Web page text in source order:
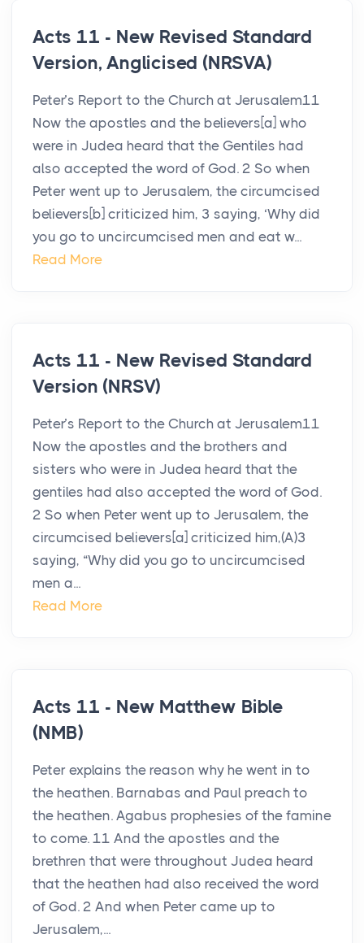
Acts 11 - New Revised Standard
Version, Anglicised (NRSVA)
Peter’s Report to the Church at Jerusalem11
Now the apostles and the believers[a] who
were in Judea heard that the Gentiles had
also accepted the word of God. 2 So when
Peter went up to Jerusalem, the circumcised
believers[b] criticized him, 3 saying, ‘Why did
you go to uncircumcised men and eat w...
Read More
Acts 11 - New Revised Standard
Version (NRSV)
Peter’s Report to the Church at Jerusalem11
Now the apostles and the brothers and
sisters who were in Judea heard that the
gentiles had also accepted the word of God.
2 So when Peter went up to Jerusalem, the
circumcised believers[a] criticized him,(A)3
saying, “Why did you go to uncircumcised
men a...
Read More
Acts 11 - New Matthew Bible
(NMB)
Peter explains the reason why he went in to
the heathen. Barnabas and Paul preach to
the heathen. Agabus prophesies of the famine
to come. 11 And the apostles and the
brethren that were throughout Judea heard
that the heathen had also received the word
of God. 2 And when Peter came up to
Jerusalem,...